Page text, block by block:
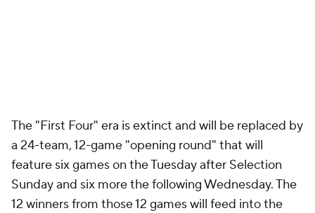
The "First Four" era is extinct and will be replaced by
a 24-team, 12-game "opening round" that will
feature six games on the Tuesday after Selection
Sunday and six more the following Wednesday. The
12 winners from those 12 games will feed into the